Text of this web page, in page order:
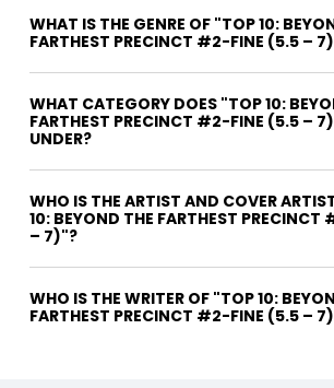
WHAT IS THE GENRE OF "TOP 10:
FARTHEST PRECINCT #2-FINE (5.5 –
WHAT CATEGORY DOES "TOP 10:
FARTHEST PRECINCT #2-FINE (5.5 –
UNDER?
WHO IS THE ARTIST AND COVER
10: BEYOND THE FARTHEST
– 7)"?
WHO IS THE WRITER OF "TOP 10: BEYOND THE
FARTHEST PRECINCT #2-FINE (5.5 –